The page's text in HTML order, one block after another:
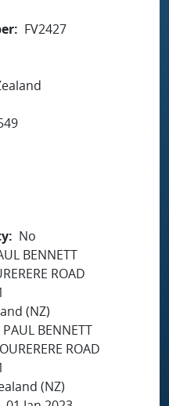
FV2427
No
BENNETT
ROAD
(NZ)
BENNETT
ROAD
(NZ)